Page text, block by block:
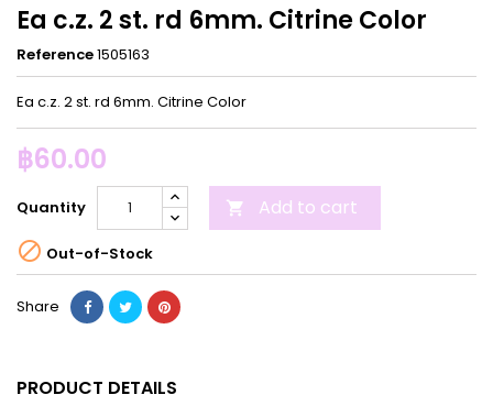
Ea c.z. 2 st. rd 6mm. Citrine Color
Reference1505163
Ea c.z. 2 st. rd 6mm. Citrine Color
฿60.00
Quantity  Add to cart
 Out-of-Stock
Share
PRODUCT DETAILS